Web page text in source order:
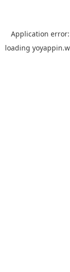
Application
loading